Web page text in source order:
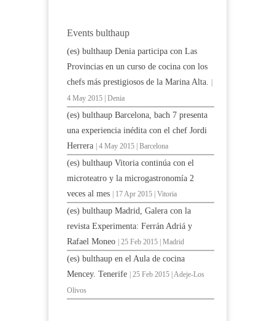
Events bulthaup
(es) bulthaup Denia participa con Las
Provincias en un curso de cocina con los
chefs más prestigiosos de la Marina Alta.
4 May 2015 | Denia
(es) bulthaup Barcelona, bach 7 presenta
una experiencia inédita con el chef Jordi
Herrera
| 4 May 2015 | Barcelona
(es) bulthaup Vitoria continúa con el
microteatro y la microgastronomía 2
veces al mes
| 17 Apr 2015 | Vitoria
(es) bulthaup Madrid, Galera con la
revista Experimenta: Ferrán Adriá y
Rafael Moneo
| 25 Feb 2015 | Madrid
(es) bulthaup en el Aula de cocina
Mencey. Tenerife
| 25 Feb 2015 | Adeje-Los
Olivos